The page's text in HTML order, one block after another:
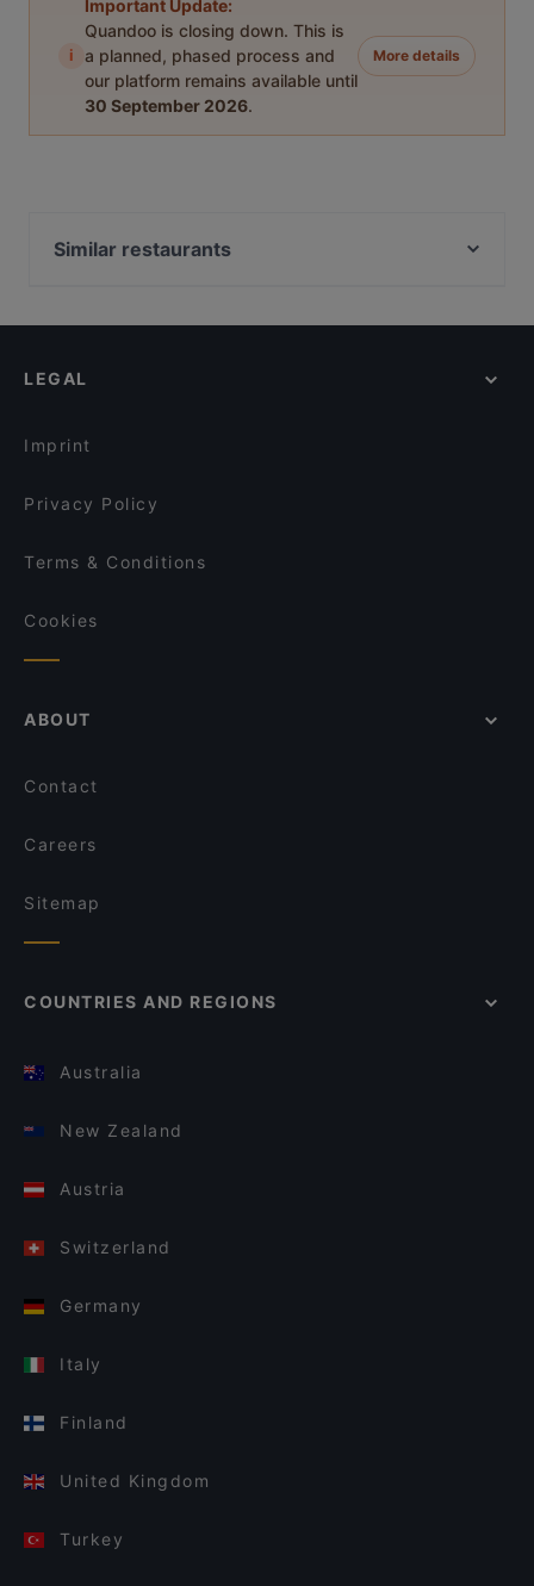
i
Important Update:
Quandoo is closing down. This is
a planned, phased process and
our platform remains available until
30 September 2026.
More details
Similar restaurants
LEGAL
Imprint
Privacy Policy
Terms & Conditions
Cookies
ABOUT
Contact
Careers
Sitemap
COUNTRIES AND REGIONS
Australia
New Zealand
Austria
Switzerland
Germany
Italy
Finland
United Kingdom
Turkey